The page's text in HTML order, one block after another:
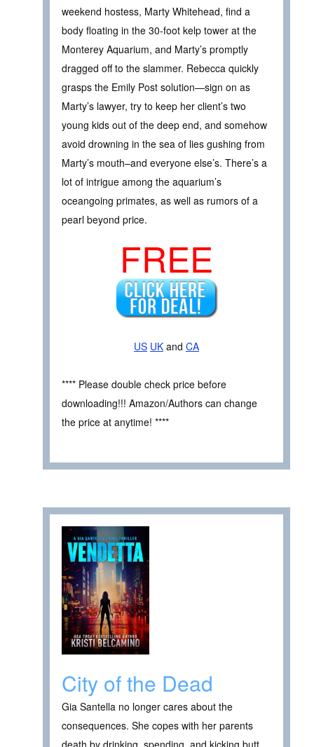
weekend hostess, Marty Whitehead, find a
body floating in the 30-foot kelp tower at the
Monterey Aquarium, and Marty’s promptly
dragged off to the slammer. Rebecca quickly
grasps the Emily Post solution—sign on as
Marty’s lawyer, try to keep her client’s two
young kids out of the deep end, and somehow
avoid drowning in the sea of lies gushing from
Marty’s mouth–and everyone else’s. There’s a
lot of intrigue among the aquarium’s
oceangoing primates, as well as rumors of a
pearl beyond price.
FREE
US UK and CA
**** Please double check price before
downloading!!! Amazon/Authors can change
the price at anytime! ****
City of the Dead
Gia Santella no longer cares about the
consequences. She copes with her parents
death by drinking, spending, and kicking butt